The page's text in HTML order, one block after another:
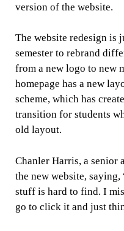
version of the website.
The website redesign is
semester to rebrand
from a new logo to new
homepage has a new
scheme, which has
transition for students
old layout.
Chanler Harris, a senior
the new website,
stuff is hard to find. I
go to click it and just